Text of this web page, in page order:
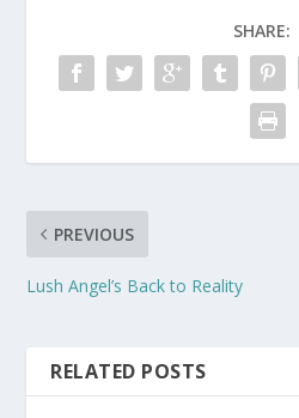
SHARE:
PREVIOUS
Lush Angel’s Back to Reality
RELATED POSTS